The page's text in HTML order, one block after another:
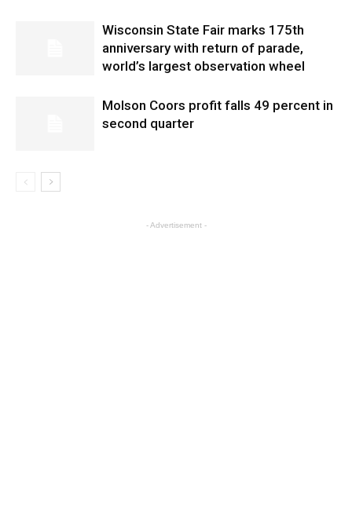
Wisconsin State Fair marks 175th
anniversary with return of parade,
world’s largest observation wheel
Molson Coors profit falls 49 percent in
second quarter
- Advertisement -